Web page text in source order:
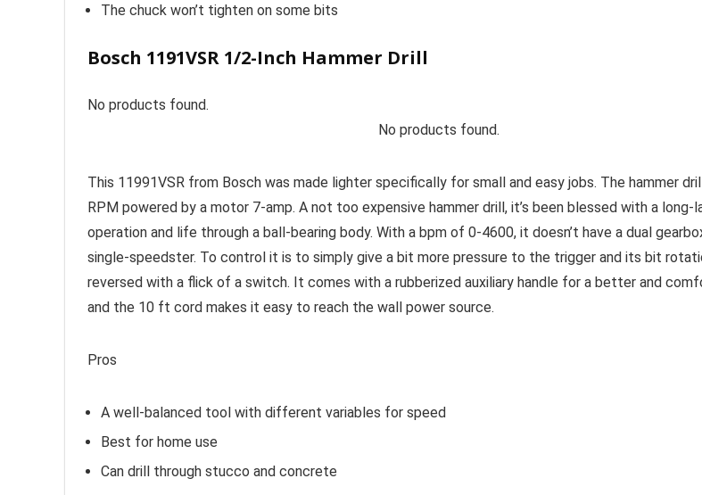
The chuck won’t tighten on some bits
Bosch 1191VSR 1/2-Inch Hammer Drill
No products found.
No products found.
This 11991VSR from Bosch was made lighter specifically for small and easy jobs. The hammer
RPM powered by a motor 7-amp. A not too expensive hammer drill, it’s been blessed with a long-
operation and life through a ball-bearing body. With a bpm of 0-4600, it doesn’t have a dual
single-speedster. To control it is to simply give a bit more pressure to the trigger and its bit
reversed with a flick of a switch. It comes with a rubberized auxiliary handle for a better and
and the 10 ft cord makes it easy to reach the wall power source.
Pros
A well-balanced tool with different variables for speed
Best for home use
Can drill through stucco and concrete